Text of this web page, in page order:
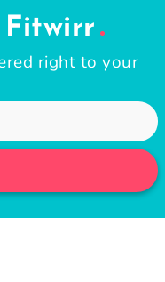
Fitwirr
right to your